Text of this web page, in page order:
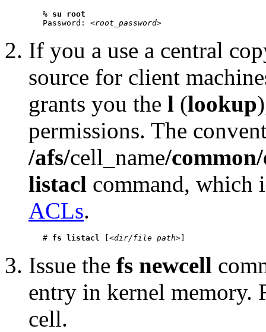
   %
su root
   Password: <
root_password
If you a use a central
source for client
grants you the l (lookup
permissions. The
/afs/cell_name/
listacl command,
ACLs.
   #
fs listacl [<dir/file path
Issue the fs newcell
entry in kernel memory.
cell.